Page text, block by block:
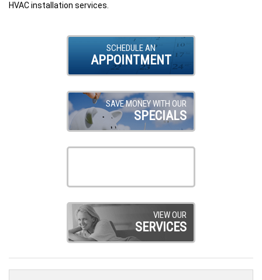
HVAC installation services.
SCHEDULE AN
APPOINTMENT
SAVE MONEY WITH OUR
SPECIALS
VIEW OUR
SERVICES